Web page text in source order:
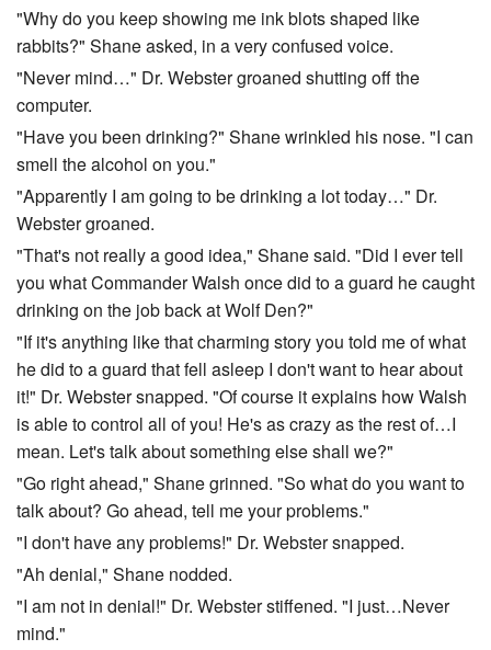
"Why do you keep showing me ink blots shaped like
rabbits?" Shane asked, in a very confused voice.
"Never mind…" Dr. Webster groaned shutting off the
computer.
"Have you been drinking?" Shane wrinkled his nose. "I can
smell the alcohol on you."
"Apparently I am going to be drinking a lot today…" Dr.
Webster groaned.
"That's not really a good idea," Shane said. "Did I ever tell
you what Commander Walsh once did to a guard he caught
drinking on the job back at Wolf Den?"
"If it's anything like that charming story you told me of what
he did to a guard that fell asleep I don't want to hear about
it!" Dr. Webster snapped. "Of course it explains how Walsh
is able to control all of you! He's as crazy as the rest of…I
mean. Let's talk about something else shall we?"
"Go right ahead," Shane grinned. "So what do you want to
talk about? Go ahead, tell me your problems."
"I don't have any problems!" Dr. Webster snapped.
"Ah denial," Shane nodded.
"I am not in denial!" Dr. Webster stiffened. "I just…Never
mind."